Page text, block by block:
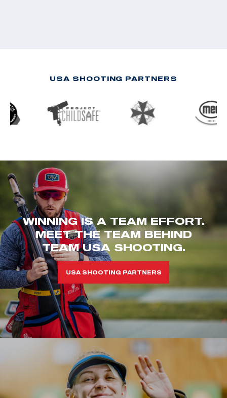
USA SHOOTING PARTNERS
WINNING IS A TEAM EFFORT.
MEET THE TEAM BEHIND
TEAM USA SHOOTING.
USA SHOOTING PARTNERS